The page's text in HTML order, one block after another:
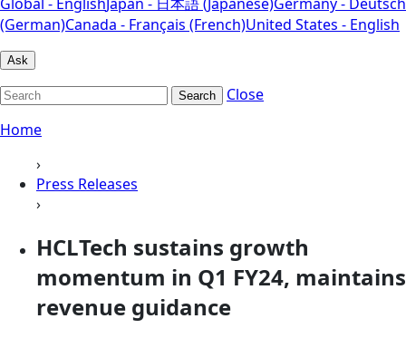
(German)Canada - Français (French)United States - English
Ask
Search
Close
Home
›
Press Releases
›
HCLTech sustains growth
momentum in Q1 FY24, maintains
revenue guidance